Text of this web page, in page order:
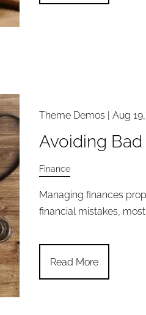
Theme Demos | Aug
Avoiding
Finance
Managing finances
financial mistakes,
Read More